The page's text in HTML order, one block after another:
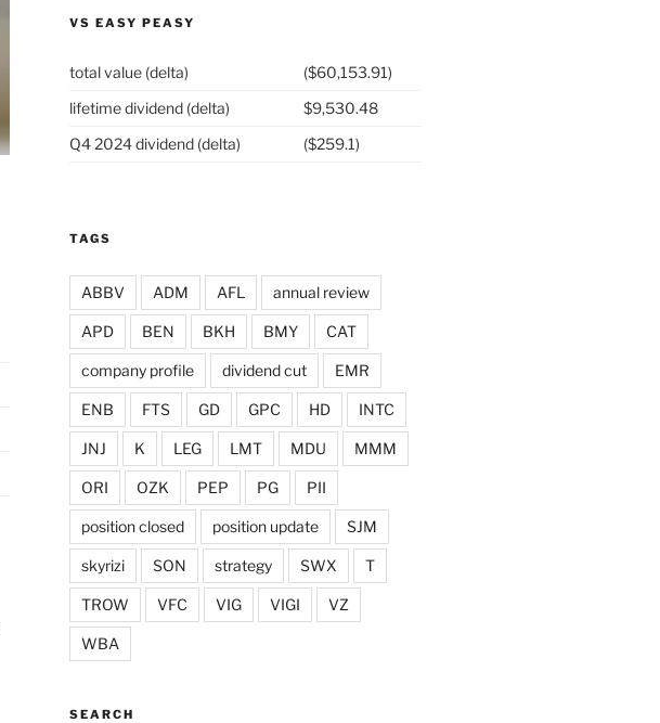
VS EASY PEASY
total value (delta)
($60,153.91)
lifetime dividend (delta)
$9,530.48
Q4 2024 dividend (delta)
($259.1)
TAGS
ABBV ADM AFL annual review
APD BEN BKH BMY CAT
company profile dividend cut EMR
ENB FTS GD GPC HD INTC
JNJ K LEG LMT MDU MMM
ORI OZK PEP PG PII
position closed position update SJM
skyrizi SON strategy SWX T
TROW VFC VIG VIGI VZ
WBA
SEARCH